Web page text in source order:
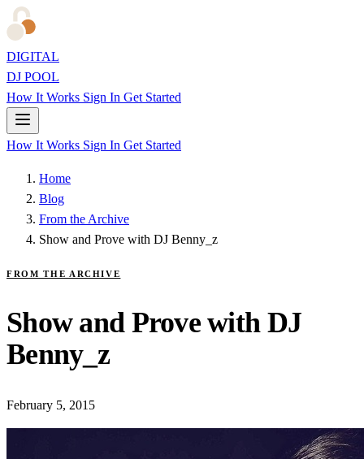
DIGITAL
DJ POOL
How It Works Sign In Get Started
How It Works Sign In Get Started
Home
Blog
From the Archive
Show and Prove with DJ Benny_z
FROM THE ARCHIVE
Show and Prove with DJ
Benny_z
February 5, 2015